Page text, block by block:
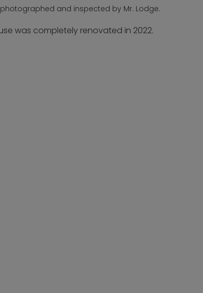
and inspected by Mr. Lodge.
was completely renovated in 2022.